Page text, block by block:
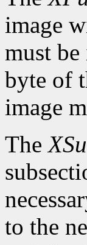
image
must
byte of
image
The
to the